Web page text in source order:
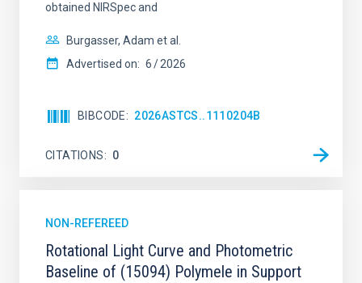
obtained NIRSpec and
Burgasser, Adam et al.
Advertised on: 6 2026
BIBCODE 2026ASTCS..1110204B
CITATIONS 0
NON-REFEREED
Rotational Light Curve and Photometric
Baseline of (15094) Polymele in Support